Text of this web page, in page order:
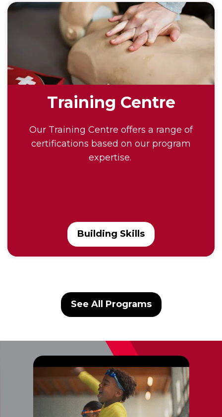
Training Centre
Our Training Centre offers a range of
certifications based on our program
expertise.
Building Skills
See All Programs